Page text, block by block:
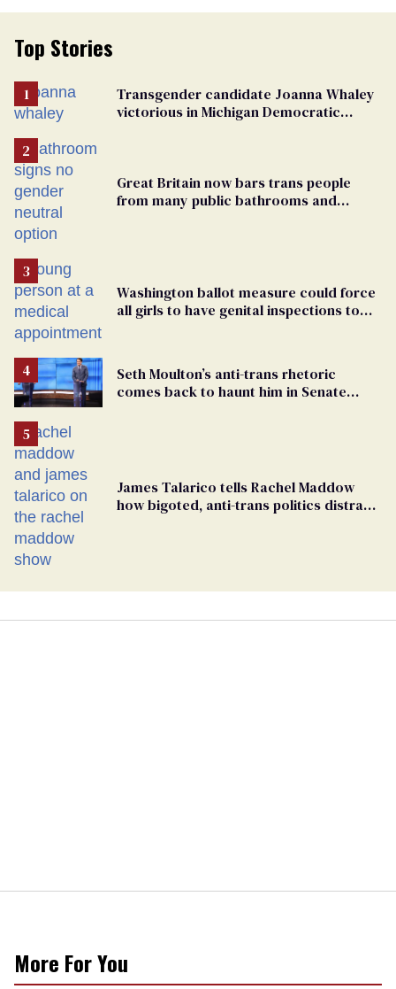
Top Stories
Transgender candidate Joanna Whaley
victorious in Michigan Democratic
Great Britain now bars trans people
from many public bathrooms and
Washington ballot measure could force
all girls to have genital inspections to
Seth Moulton’s anti-trans rhetoric
comes back to haunt him in Senate
James Talarico tells Rachel Maddow
how bigoted, anti-trans politics distract
More For You